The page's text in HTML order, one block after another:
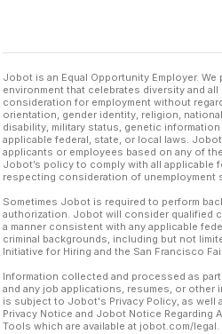
Jobot is an Equal Opportunity Employer.
environment that celebrates diversity and
consideration for employment without
orientation, gender identity, religion,
disability, military status, genetic
applicable federal, state, or local laws.
applicants or employees based on any of
Jobot’s policy to comply with all applicable
respecting consideration of unemployment
Sometimes Jobot is required to perform
authorization. Jobot will consider qualified
a manner consistent with any applicable
criminal backgrounds, including but not
Initiative for Hiring and the San Francisco
Information collected and processed as
and any job applications, resumes, or
is subject to Jobot's Privacy Policy, as well
Privacy Notice and Jobot Notice Regarding
Tools which are available at jobot.com/legal.